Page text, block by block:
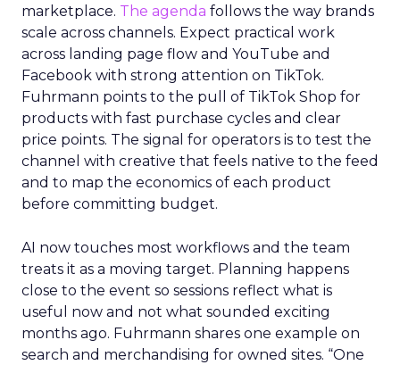
marketplace. The agenda follows the way brands
scale across channels. Expect practical work
across landing page flow and YouTube and
Facebook with strong attention on TikTok.
Fuhrmann points to the pull of TikTok Shop for
products with fast purchase cycles and clear
price points. The signal for operators is to test the
channel with creative that feels native to the feed
and to map the economics of each product
before committing budget.
AI now touches most workflows and the team
treats it as a moving target. Planning happens
close to the event so sessions reflect what is
useful now and not what sounded exciting
months ago. Fuhrmann shares one example on
search and merchandising for owned sites. “One